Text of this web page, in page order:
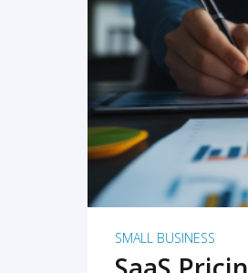
SMALL BUSINESS